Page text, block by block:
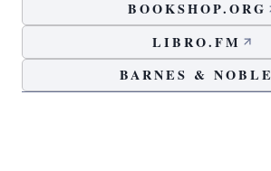
BOOKSHOP.ORG
LIBRO.FM
BARNES & NOBLE